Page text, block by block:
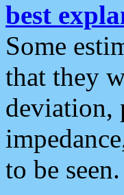
best
Some
that they
deviation,
to be seen.